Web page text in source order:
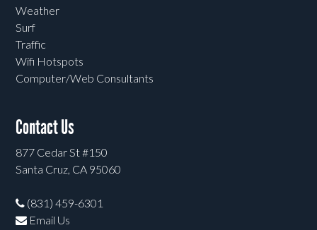
Weather
Surf
Traffic
Wifi Hotspots
Computer/Web Consultants
Contact Us
877 Cedar St #150
Santa Cruz, CA 95060
(831) 459-6301
Email Us